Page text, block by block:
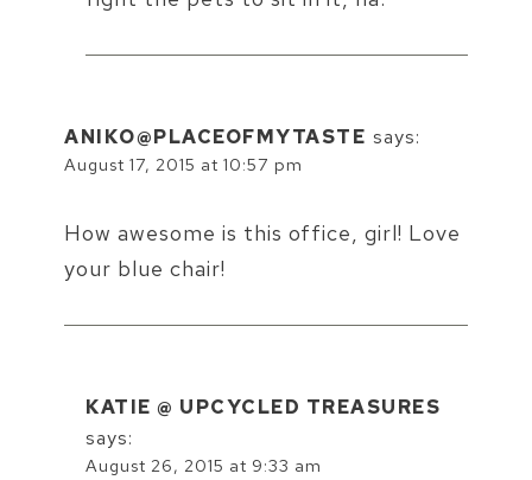
ANIKO@PLACEOFMYTASTE says:
August 17, 2015 at 10:57 pm
How awesome is this office, girl! Love
your blue chair!
KATIE @ UPCYCLED TREASURES
says:
August 26, 2015 at 9:33 am